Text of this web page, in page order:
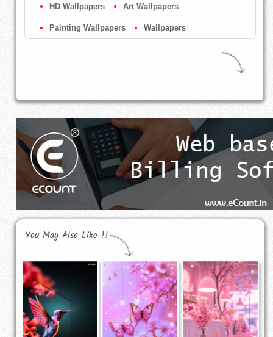
HD Wallpapers Art Wallpapers
Painting Wallpapers Wallpapers
You May Also Like !!